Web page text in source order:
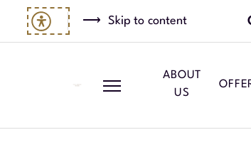
Skip to content
ABOUT
US